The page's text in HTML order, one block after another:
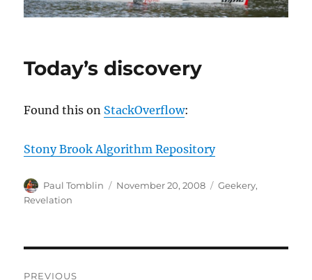
Today’s discovery
Found this on StackOverflow:
Stony Brook Algorithm Repository
Author
Paul Tomblin
Posted
November 20, 2008 Categories
Geekery,
Revelation
PREVIOUS